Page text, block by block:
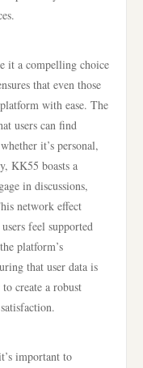
it a compelling choice
that even those
with ease. The
users can find
it’s personal,
KK55 boasts a
in discussions,
network effect
feel supported
platform’s
that user data is
create a robust
important to